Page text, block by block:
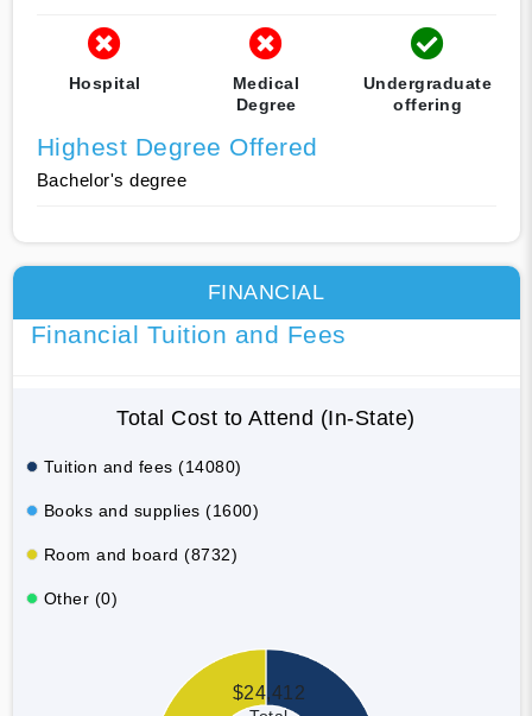
Hospital
Medical
Degree
Undergraduate
offering
Highest Degree Offered
Bachelor's degree
FINANCIAL
Financial Tuition and Fees
Total Cost to Attend (In-State)
Tuition and fees (14080)
Books and supplies (1600)
Room and board (8732)
Other (0)
$24,412